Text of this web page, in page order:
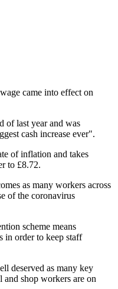
came into effect on
of last year and was
cash increase ever".
of inflation and takes
to £8.72.
as many workers across
of the coronavirus
scheme means
in order to keep staff
deserved as many key
and shop workers are on